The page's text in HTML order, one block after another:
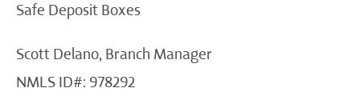
Safe Deposit Boxes
Scott Delano, Branch Manager
NMLS ID#: 978292